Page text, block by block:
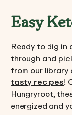
Easy
Ready to dig in
through and
from our
tasty recipes!
Hungryroot,
energized and